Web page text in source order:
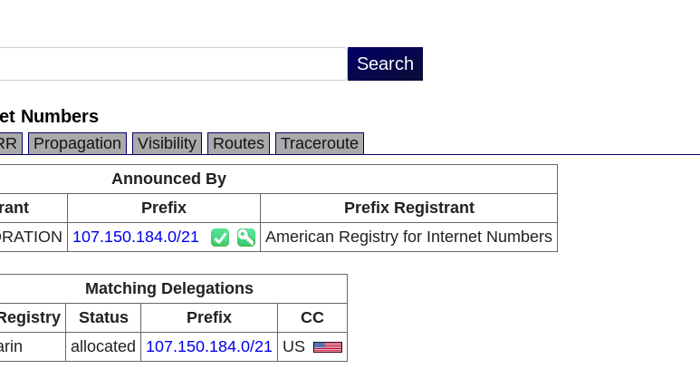
Numbers
Propagation Visibility Routes
Traceroute
Announced By
Prefix
Prefix Registrant
107.150.184.0/21 American Registry for Internet Numbers
Matching Delegations
Status Prefix
CC
allocated 107.150.184.0/21 US